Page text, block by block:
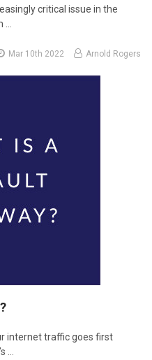
critical issue in the
Mar 10th 2022 Arnold Rogers
internet traffic goes first
…